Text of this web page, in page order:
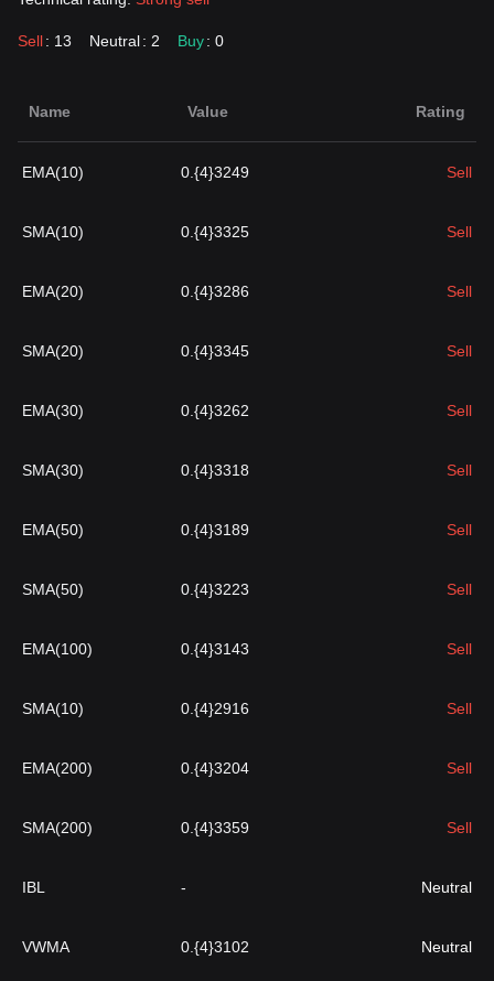
Sell: 13 Neutral: 2 Buy: 0
Name Value Rating
EMA(10) 0.{4}3249 Sell
SMA(10) 0.{4}3325 Sell
EMA(20) 0.{4}3286 Sell
SMA(20) 0.{4}3345 Sell
EMA(30) 0.{4}3262 Sell
SMA(30) 0.{4}3318 Sell
EMA(50) 0.{4}3189 Sell
SMA(50) 0.{4}3223 Sell
EMA(100) 0.{4}3143 Sell
SMA(10) 0.{4}2916 Sell
EMA(200) 0.{4}3204 Sell
SMA(200) 0.{4}3359 Sell
IBL - Neutral
VWMA 0.{4}3102 Neutral